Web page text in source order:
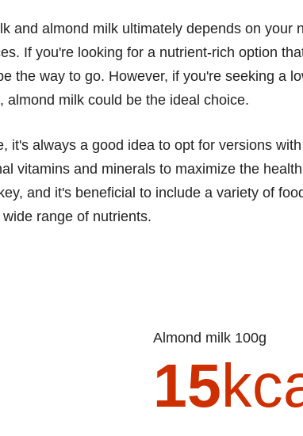
and almond milk ultimately depends on your
If you're looking for a nutrient-rich option
the way to go. However, if you're seeking a
almond milk could be the ideal choice.
it's always a good idea to opt for versions
vitamins and minerals to maximize the
and it's beneficial to include a variety of
range of nutrients.
Almond milk 100g
15